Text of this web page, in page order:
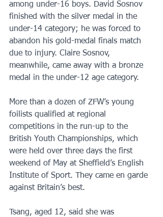
among under-16 boys. David Sosnov
finished with the silver medal in the
under-14 category; he was forced to
abandon his gold-medal finals match
due to injury. Claire Sosnov,
meanwhile, came away with a bronze
medal in the under-12 age category.
More than a dozen of ZFW’s young
foilists qualified at regional
competitions in the run-up to the
British Youth Championships, which
were held over three days the first
weekend of May at Sheffield’s English
Institute of Sport. They came en garde
against Britain’s best.
Tsang, aged 12, said she was